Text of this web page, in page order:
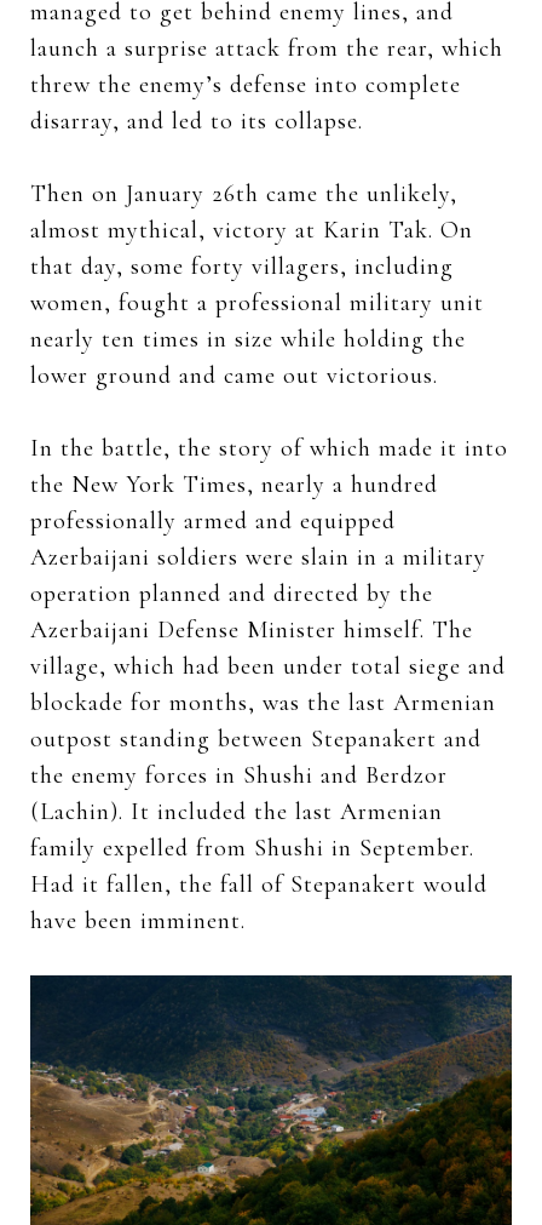
managed to get behind enemy lines, and
launch a surprise attack from the rear, which
threw the enemy’s defense into complete
disarray, and led to its collapse.
Then on January 26th came the unlikely,
almost mythical, victory at Karin Tak. On
that day, some forty villagers, including
women, fought a professional military unit
nearly ten times in size while holding the
lower ground and came out victorious.
In the battle, the story of which made it into
the New York Times, nearly a hundred
professionally armed and equipped
Azerbaijani soldiers were slain in a military
operation planned and directed by the
Azerbaijani Defense Minister himself. The
village, which had been under total siege and
blockade for months, was the last Armenian
outpost standing between Stepanakert and
the enemy forces in Shushi and Berdzor
(Lachin). It included the last Armenian
family expelled from Shushi in September.
Had it fallen, the fall of Stepanakert would
have been imminent.